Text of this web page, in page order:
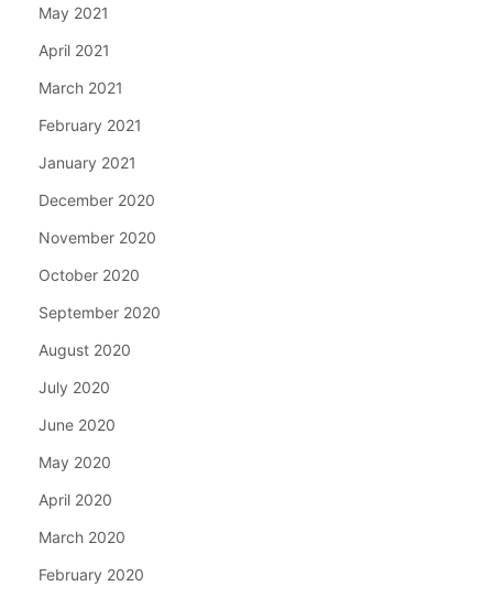
May 2021
April 2021
March 2021
February 2021
January 2021
December 2020
November 2020
October 2020
September 2020
August 2020
July 2020
June 2020
May 2020
April 2020
March 2020
February 2020